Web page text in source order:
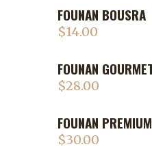
FOUNAN BOUSRA
$14.00
FOUNAN
$28.00
FOUNAN
$30.00